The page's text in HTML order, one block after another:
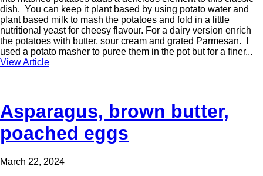
dish. You can keep it plant based by using potato water and
plant based milk to mash the potatoes and fold in a little
nutritional yeast for cheesy flavour. For a dairy version enrich
the potatoes with butter, sour cream and grated Parmesan. I
used a potato masher to puree them in the pot but for a finer...
View Article
Asparagus, brown butter,
poached eggs
March 22, 2024